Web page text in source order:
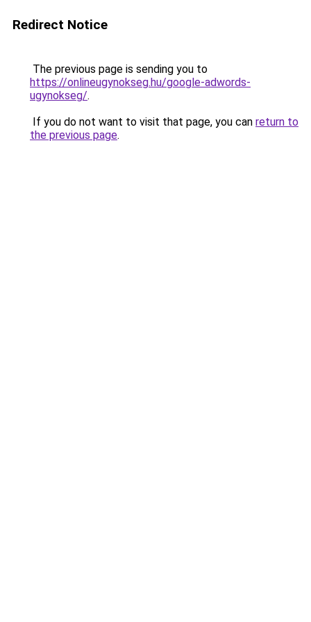
Redirect Notice
The previous page is sending you to
https://onlineugynokseg.hu/google-adwords-
ugynokseg/.
If you do not want to visit that page, you can return to
the previous page.